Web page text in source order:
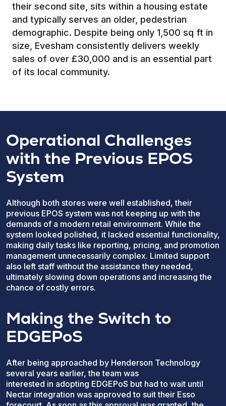
their second site, sits within a housing estate
and typically serves an older, pedestrian
demographic. Despite being only 1,500 sq ft in
size, Evesham consistently delivers weekly
sales of over £30,000 and is an essential part
of its local community.
Operational Challenges
with the Previous EPOS
System
Although both stores were well established, their
previous EPOS system was not keeping up with the
demands of a modern retail environment. While the
system looked polished, it lacked essential functionality,
making daily tasks like reporting, pricing, and promotion
management unnecessarily complex. Limited support
also left staff without the assistance they needed,
ultimately slowing down operations and increasing the
chance of costly errors.
Making the Switch to
EDGEPoS
After being approached by Henderson Technology
several years earlier, the team was
interested in adopting EDGEPoS but had to wait until
Nectar integration was approved to suit their Esso